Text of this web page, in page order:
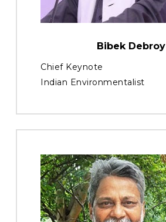
Bibek Debroy
Chief Keynote
Indian Environmentalist